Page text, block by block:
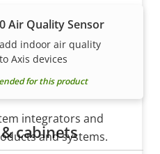
Air Quality Sensor
indoor air quality
Axis devices
for this product
cabinets
integrators and
and systems.